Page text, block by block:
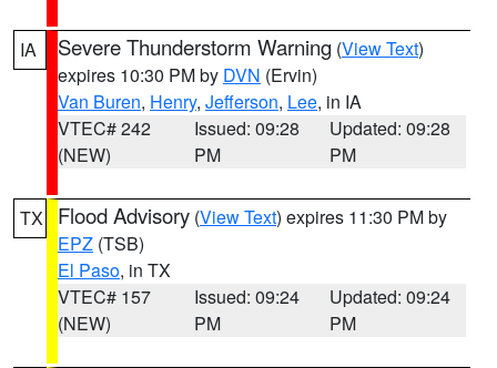
IA Severe Thunderstorm Warning (View Text)
expires 10:30 PM by DVN (Ervin)
Van Buren, Henry, Jefferson, Lee, in IA
VTEC# 242
(NEW)
Issued: 09:28
PM
Updated: 09:28
PM
TX Flood Advisory (View Text) expires 11:30 PM by
EPZ (TSB)
El Paso, in TX
VTEC# 157
(NEW)
Issued: 09:24
PM
Updated: 09:24
PM